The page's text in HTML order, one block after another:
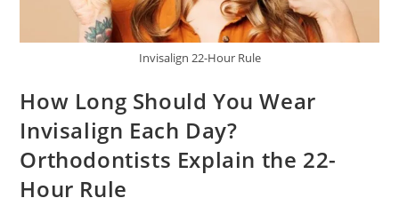
Invisalign 22-Hour Rule
How Long Should You Wear
Invisalign Each Day?
Orthodontists Explain the 22-
Hour Rule